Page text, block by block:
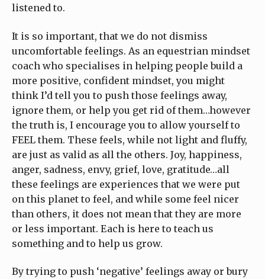
listened to.
It is so important, that we do not dismiss
uncomfortable feelings. As an equestrian mindset
coach who specialises in helping people build a
more positive, confident mindset, you might
think I’d tell you to push those feelings away,
ignore them, or help you get rid of them…however
the truth is, I encourage you to allow yourself to
FEEL them. These feels, while not light and fluffy,
are just as valid as all the others. Joy, happiness,
anger, sadness, envy, grief, love, gratitude…all
these feelings are experiences that we were put
on this planet to feel, and while some feel nicer
than others, it does not mean that they are more
or less important. Each is here to teach us
something and to help us grow.
By trying to push ‘negative’ feelings away or bury